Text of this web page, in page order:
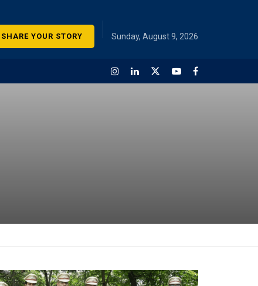
SHARE YOUR STORY Sunday, August 9, 2026